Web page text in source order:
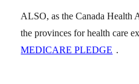
ALSO, as the Canada Health
the provinces for health care
MEDICARE PLEDGE .